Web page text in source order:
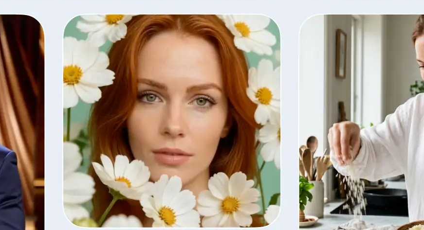
Save the finished video in high quality, regenerate
with the same settings, or remove it from your
Get Started